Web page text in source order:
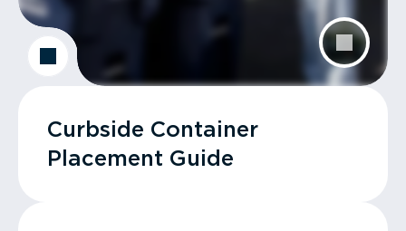
Curbside Container
Placement Guide